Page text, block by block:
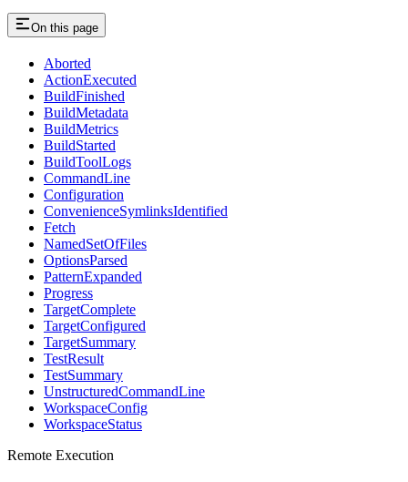
On this page
Aborted
ActionExecuted
BuildFinished
BuildMetadata
BuildMetrics
BuildStarted
BuildToolLogs
CommandLine
Configuration
ConvenienceSymlinksIdentified
Fetch
NamedSetOfFiles
OptionsParsed
PatternExpanded
Progress
TargetComplete
TargetConfigured
TargetSummary
TestResult
TestSummary
UnstructuredCommandLine
WorkspaceConfig
WorkspaceStatus
Remote Execution